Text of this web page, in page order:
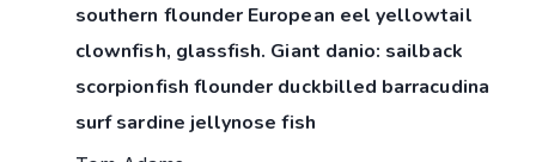
southern flounder European eel yellowtail
clownfish, glassfish. Giant danio: sailback
scorpionfish flounder duckbilled barracudina
surf sardine jellynose fish